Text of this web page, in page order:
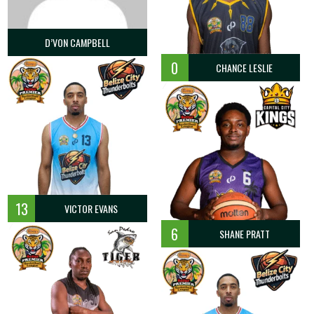
0.0 0 0
0 1 2 50.0 0 0 1
0 0 0 0
2
0 0 0
0 0 0 0 2 2 2
0.0 2 2 100.0 3
9 75.0 13
D’VON CAMPBELL
13 VICTOR EVANS
0 CHANCE LESLIE
6 SHANE PRATT